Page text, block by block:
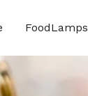
FoodLamps